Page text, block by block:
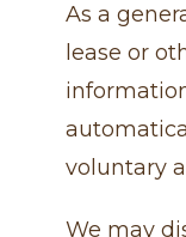
As a
lease or
voluntary
We may